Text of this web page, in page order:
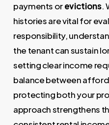
payments orevictions.
histories are vital for
responsibility,
the tenant can sustain
setting clear income
balance between
protecting both your
approach strengthens